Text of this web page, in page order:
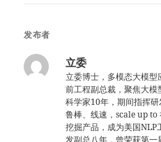
发布者
立委
立委博士，多模态大模
前工程副总裁，聚焦大
科学家10年，期间指挥
鲁棒、线速，scale up to
挖掘产品，成为美国